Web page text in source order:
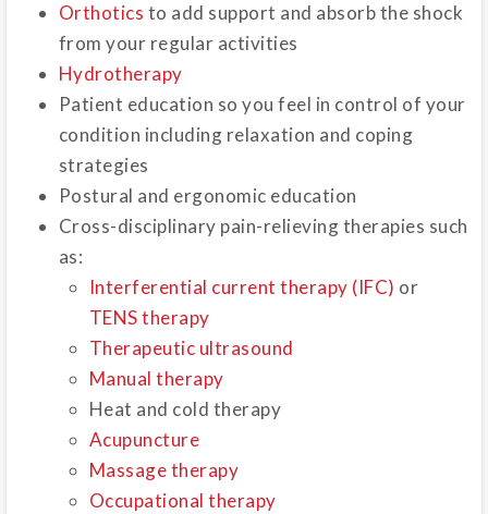
Orthotics to add support and absorb the shock
from your regular activities
Hydrotherapy
Patient education so you feel in control of your
condition including relaxation and coping
strategies
Postural and ergonomic education
Cross-disciplinary pain-relieving therapies such
as:
Interferential current therapy (IFC) or
TENS therapy
Therapeutic ultrasound
Manual therapy
Heat and cold therapy
Acupuncture
Massage therapy
Occupational therapy